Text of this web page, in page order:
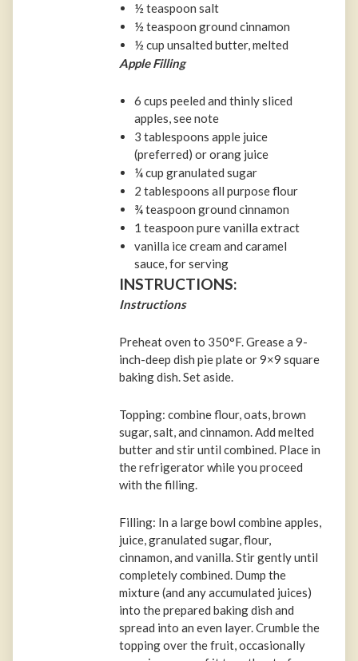
½ teaspoon salt
½ teaspoon ground cinnamon
½ cup unsalted butter, melted
Apple Filling
6 cups peeled and thinly sliced
apples, see note
3 tablespoons apple juice
(preferred) or orang juice
¼ cup granulated sugar
2 tablespoons all purpose flour
¾ teaspoon ground cinnamon
1 teaspoon pure vanilla extract
vanilla ice cream and caramel
sauce, for serving
INSTRUCTIONS:
Instructions
Preheat oven to 350°F. Grease a 9-
inch-deep dish pie plate or 9×9 square
baking dish. Set aside.
Topping: combine flour, oats, brown
sugar, salt, and cinnamon. Add melted
butter and stir until combined. Place in
the refrigerator while you proceed
with the filling.
Filling: In a large bowl combine apples,
juice, granulated sugar, flour,
cinnamon, and vanilla. Stir gently until
completely combined. Dump the
mixture (and any accumulated juices)
into the prepared baking dish and
spread into an even layer. Crumble the
topping over the fruit, occasionally